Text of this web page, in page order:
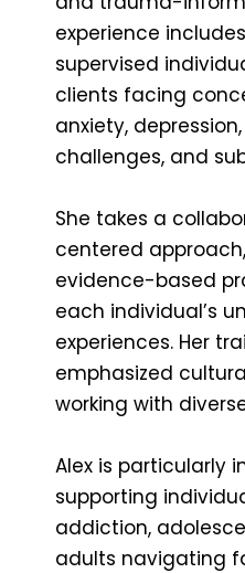
experience
supervised
clients facing
anxiety,
challenges, and
She takes a
centered
evidence-based
each individual’s
experiences. Her
emphasized
working with
Alex is particularly
supporting
addiction,
adults navigating